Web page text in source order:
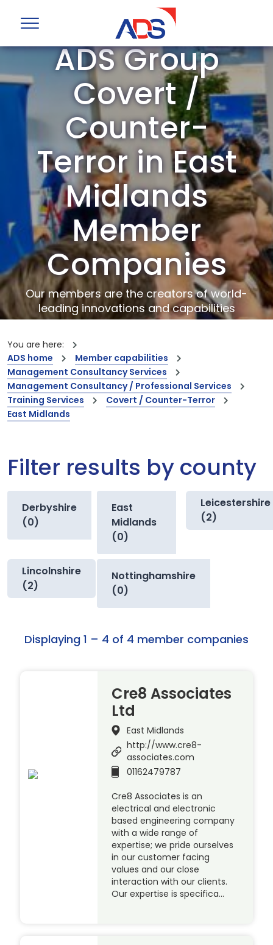
ADS Group
Covert /
Counter-
Terror in East
Midlands
Member
Companies
Our members are the creators of world-
leading innovations and capabilities
You are here:
ADS home
Member capabilities
Management Consultancy Services
Management Consultancy / Professional Services
Training Services
Covert / Counter-Terror
East Midlands
Filter results by county
Derbyshire
(0)
East
Midlands
(0)
Leicestershire
(2)
Lincolnshire
(2)
Nottinghamshire
(0)
Displaying 1 – 4 of 4 member companies
Cre8 Associates
Ltd
East Midlands
http://www.cre8-
associates.com
01162479787
Cre8 Associates is an
electrical and electronic
based engineering company
with a wide range of
expertise; we pride ourselves
in our customer facing
values and our close
interaction with our clients.
Our expertise is specifica…